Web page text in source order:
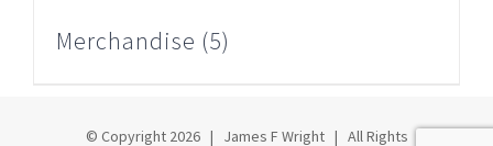
Merchandise (5)
© Copyright 2026 | James F Wright | All Rights